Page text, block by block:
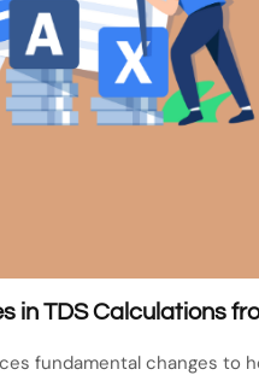
in TDS Calculations
fundamental changes to